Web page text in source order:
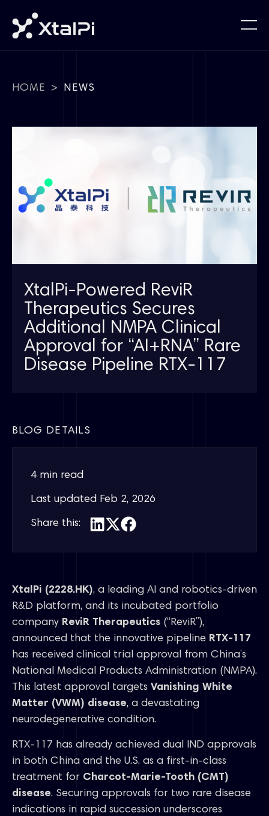
HOME > NEWS
XtalPi-Powered ReviR
Therapeutics Secures
Additional NMPA Clinical
Approval for “AI+RNA” Rare
Disease Pipeline RTX-117
BLOG DETAILS
4 min read
Last updated Feb 2, 2026
Share this:
XtalPi (2228.HK), a leading AI and robotics-driven
R&D platform, and its incubated portfolio
company ReviR Therapeutics (“ReviR”),
announced that the innovative pipeline RTX-117
has received clinical trial approval from China’s
National Medical Products Administration (NMPA).
This latest approval targets Vanishing White
Matter (VWM) disease, a devastating
neurodegenerative condition.
RTX-117 has already achieved dual IND approvals
in both China and the U.S. as a first-in-class
treatment for Charcot-Marie-Tooth (CMT)
disease. Securing approvals for two rare disease
indications in rapid succession underscores